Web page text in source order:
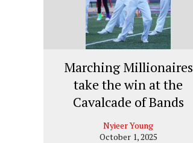
Marching Millionaires
take the win at the
Cavalcade of Bands
Nyieer Young
October 1, 2025